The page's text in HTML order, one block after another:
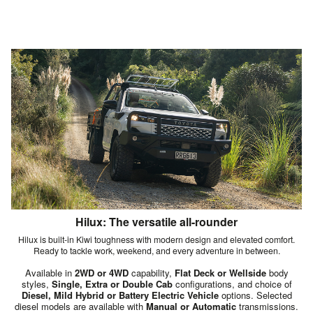
Hilux: The versatile all-rounder
Hilux is built-in Kiwi toughness with modern design and elevated comfort.
Ready to tackle work, weekend, and every adventure in between.
Available in 2WD or 4WD capability, Flat Deck or Wellsidebody
styles, Single, Extra or Double Cabconfigurations, and choice of
Diesel, Mild Hybrid or Battery Electric Vehicleoptions. Selected
diesel models are available with Manual or Automatic transmissions.